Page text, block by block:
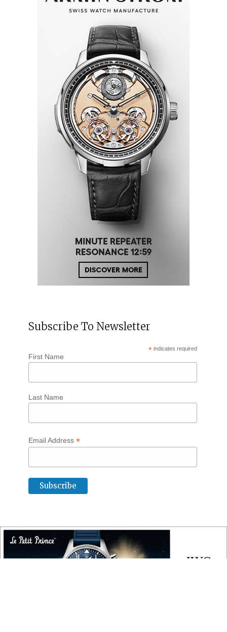
Subscribe To Newsletter
* indicates required
First Name
Last Name
Email Address *